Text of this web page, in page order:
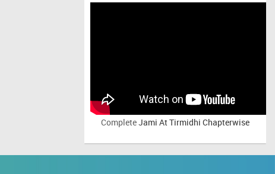
CompleteJami At Tirmidhi Chapterwise